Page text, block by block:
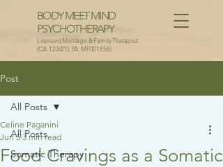
BODY MEET MIND
PSYCHOTHERAPY
Licensed Marriage & Family Therapist
(CA: 123470, PA: MF001856)
Post
All Posts
Somatic Therapy
All Posts
Food Cravings as a Somatic
Celine Paganini
Jun 5 3 min read